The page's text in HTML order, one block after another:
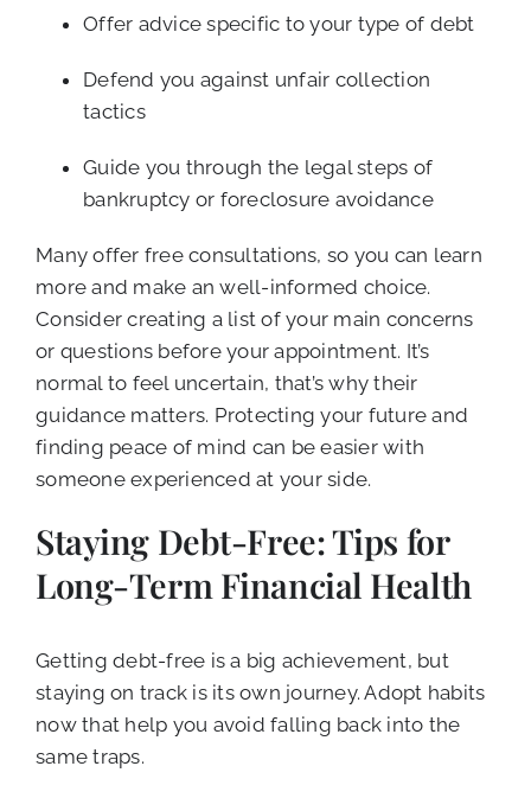
Offer advice specific to your type of debt
Defend you against unfair collection
tactics
Guide you through the legal steps of
bankruptcy or foreclosure avoidance
Many offer free consultations, so you can learn
more and make an well-informed choice.
Consider creating a list of your main concerns
or questions before your appointment. It’s
normal to feel uncertain, that’s why their
guidance matters. Protecting your future and
finding peace of mind can be easier with
someone experienced at your side.
Staying Debt-Free: Tips for
Long-Term Financial Health
Getting debt-free is a big achievement, but
staying on track is its own journey. Adopt habits
now that help you avoid falling back into the
same traps.